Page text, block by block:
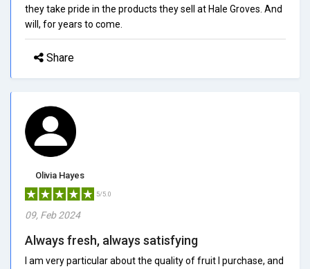
they take pride in the products they sell at Hale Groves. And
will, for years to come.
Share
Olivia Hayes
5/5.0
09, Feb 2024
Always fresh, always satisfying
I am very particular about the quality of fruit I purchase, and